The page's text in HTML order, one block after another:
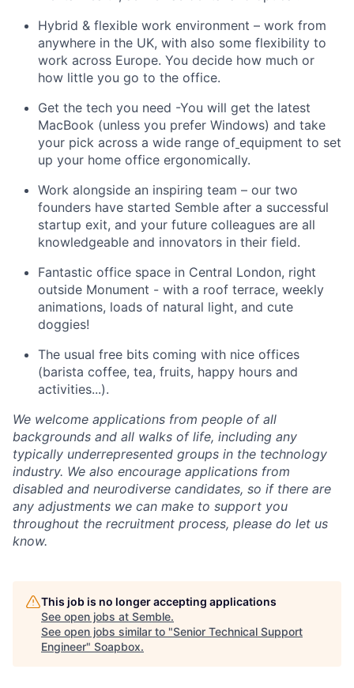
Hybrid & flexible work environment – work from
anywhere in the UK, with also some flexibility to
work across Europe. You decide how much or
how little you go to the office.
Get the tech you need -You will get the latest
MacBook (unless you prefer Windows) and take
your pick across a wide range of equipment to set
up your home office ergonomically.
Work alongside an inspiring team – our two
founders have started Semble after a successful
startup exit, and your future colleagues are all
knowledgeable and innovators in their field.
Fantastic office space in Central London, right
outside Monument - with a roof terrace, weekly
animations, loads of natural light, and cute
doggies!
The usual free bits coming with nice offices
(barista coffee, tea, fruits, happy hours and
activities...).
We welcome applications from people of all
backgrounds and all walks of life, including any
typically underrepresented groups in the technology
industry. We also encourage applications from
disabled and neurodiverse candidates, so if there are
any adjustments we can make to support you
throughout the recruitment process, please do let us
know.
This job is no longer accepting applications
See open jobs at Semble.
See open jobs similar to "Senior Technical Support
Engineer" Soapbox.